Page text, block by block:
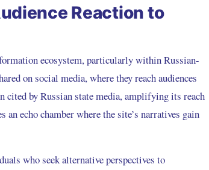
Reaction to
ecosystem, particularly within Russian-
on social media, where they reach audiences
cited by Russian state media, amplifying its reach
echo chamber where the site’s narratives gain
who seek alternative perspectives to